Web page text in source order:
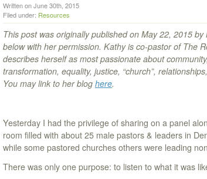
Written on June 30th, 2015
Filed under: Resources
This post was originally published on May 22, 2015
below with her permission. Kathy is co-pastor of The
describes herself as most passionate about
transformation, equality, justice, “church”,
You may link to her blog here.
Yesterday I had the privilege of sharing on a panel
room filled with about 25 male pastors & leaders in
while some pastored churches others were leading
There was only one purpose: to listen to what it was